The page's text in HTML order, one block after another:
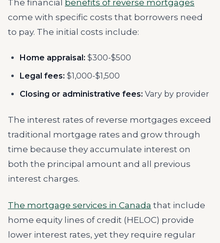
The financial benefits of reverse mortgages
come with specific costs that borrowers need
to pay. The initial costs include:
Home appraisal: $300-$500
Legal fees: $1,000-$1,500
Closing or administrative fees: Vary by provider
The interest rates of reverse mortgages exceed
traditional mortgage rates and grow through
time because they accumulate interest on
both the principal amount and all previous
interest charges.
The mortgage services in Canada that include
home equity lines of credit (HELOC) provide
lower interest rates, yet they require regular